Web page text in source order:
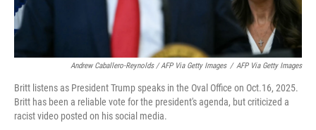
Andrew Caballero-Reynolds / AFP Via Getty Images / AFP Via Getty Images
Britt listens as President Trump speaks in the Oval Office on Oct.16, 2025.
Britt has been a reliable vote for the president's agenda, but criticized a
racist video posted on his social media.